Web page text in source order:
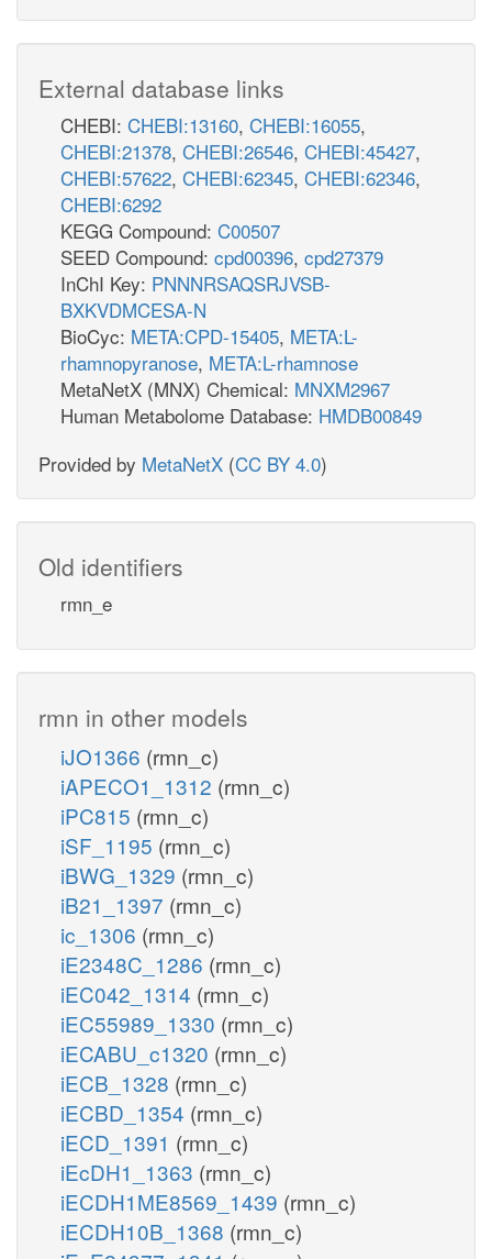
External database links
CHEBI: CHEBI:13160, CHEBI:16055,
CHEBI:21378, CHEBI:26546, CHEBI:45427,
CHEBI:57622, CHEBI:62345, CHEBI:62346,
CHEBI:6292
KEGG Compound: C00507
SEED Compound: cpd00396, cpd27379
InChI Key: PNNNRSAQSRJVSB-
BXKVDMCESA-N
BioCyc: META:CPD-15405, META:L-
rhamnopyranose, META:L-rhamnose
MetaNetX (MNX) Chemical: MNXM2967
Human Metabolome Database: HMDB00849
Provided by MetaNetX (CC BY 4.0)
Old identifiers
rmn_e
rmn in other models
iJO1366 (rmn_c)
iAPECO1_1312 (rmn_c)
iPC815 (rmn_c)
iSF_1195 (rmn_c)
iBWG_1329 (rmn_c)
iB21_1397 (rmn_c)
ic_1306 (rmn_c)
iE2348C_1286 (rmn_c)
iEC042_1314 (rmn_c)
iEC55989_1330 (rmn_c)
iECABU_c1320 (rmn_c)
iECB_1328 (rmn_c)
iECBD_1354 (rmn_c)
iECD_1391 (rmn_c)
iEcDH1_1363 (rmn_c)
iECDH1ME8569_1439 (rmn_c)
iECDH10B_1368 (rmn_c)